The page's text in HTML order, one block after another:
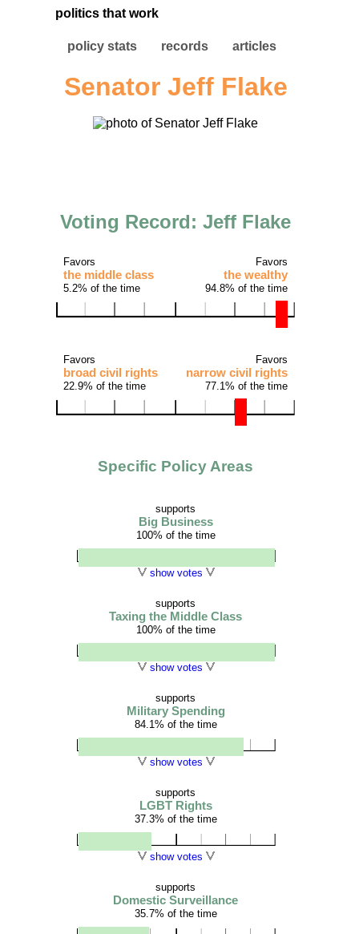
politics that work
policy stats records articles
Senator Jeff Flake
Voting Record: Jeff Flake
Favors
the middle class
5.2% of the time
Favors
the wealthy
94.8% of the time
Favors
broad civil rights
22.9% of the time
Favors
narrow civil rights
77.1% of the time
Specific Policy Areas
supports
Big Business
100% of the time
show votes
supports
Taxing the Middle Class
100% of the time
show votes
supports
Military Spending
84.1% of the time
show votes
supports
LGBT Rights
37.3% of the time
show votes
supports
Domestic Surveillance
35.7% of the time